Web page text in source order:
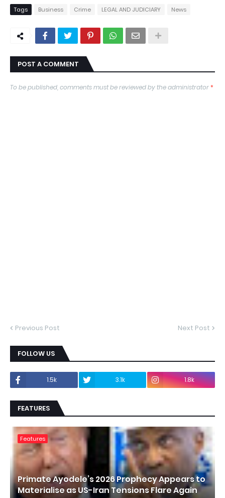
Tags Business Crime LEGAL AND JUDICIARY News
POST A COMMENT
To be published, comments must be reviewed by the administrator*
Previous Post Next Post
FOLLOW US
1.5k 3.1k 1.8k
FEATURES
Features
Primate Ayodele’s 2026 Prophecy Appears to
Materialise as US-Iran Tensions Flare Again